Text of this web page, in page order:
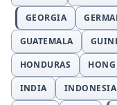
GEORGIA
GUATEMALA
HONDURAS
INDIA
INDONESIA